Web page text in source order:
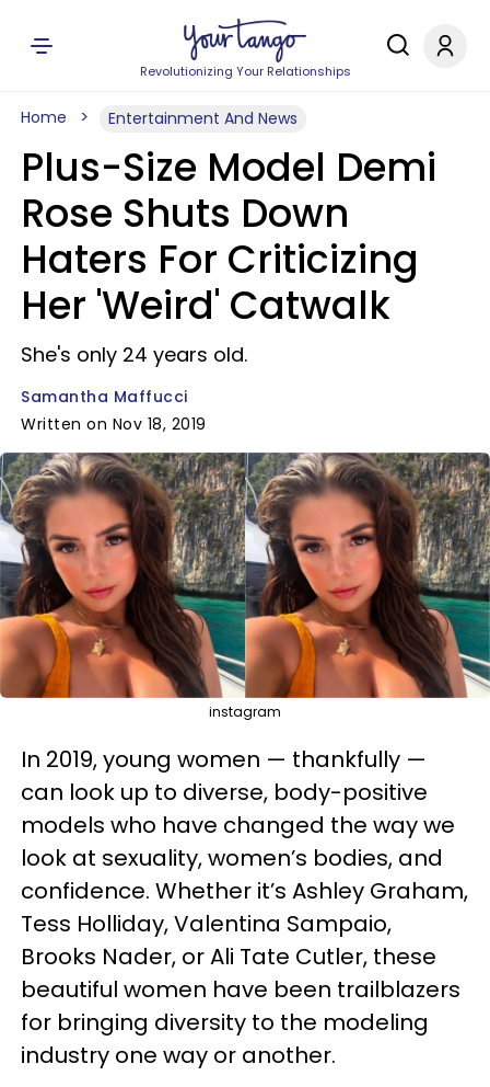
Revolutionizing Your Relationships
Home Entertainment And News
Plus-Size Model Demi
Rose Shuts Down
Haters For Criticizing
Her 'Weird' Catwalk
She's only 24 years old.
Samantha Maffucci
Written on Nov 18, 2019
instagram
In 2019, young women — thankfully —
can look up to diverse, body-positive
models who have changed the way we
look at sexuality, women’s bodies, and
confidence. Whether it’s Ashley Graham,
Tess Holliday, Valentina Sampaio,
Brooks Nader, or Ali Tate Cutler, these
beautiful women have been trailblazers
for bringing diversity to the modeling
industry one way or another.